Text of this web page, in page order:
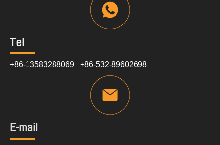
Tel
+86-13583288069 +86-532-89602698
E-mail